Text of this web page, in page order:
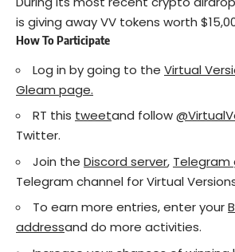
is giving away VV tokens worth
How To Participate
Log in by going to the Virtual
Gleam page.
RT this tweetand follow
Twitter.
Join the Discord server, Telegram
Telegram channel for Virtual
To earn more entries, enter your
addressand do more activities.